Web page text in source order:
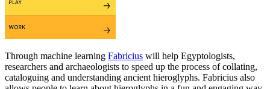
Through machine learning Fabricius will help Egyptologists,
researchers and archaeologists to speed up the process of collating,
cataloguing and understanding ancient hieroglyphs. Fabricius also